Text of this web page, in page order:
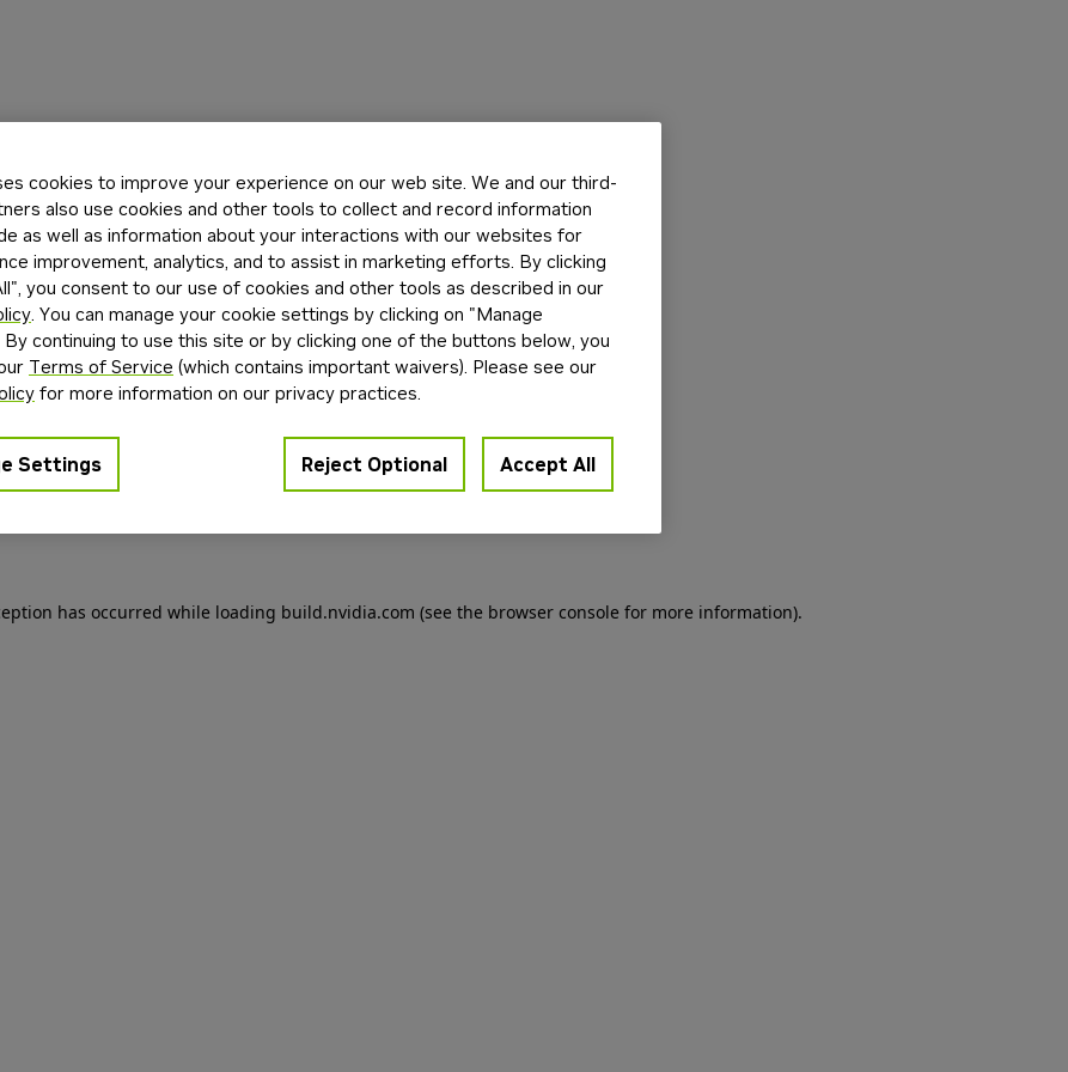
has occurred while loading build.nvidia.com (see the browser console for more information).
cookies to improve your experience on our web site. We and our third-
also use cookies and other tools to collect and record information
as well as information about your interactions with our websites for
improvement, analytics, and to assist in marketing efforts. By clicking
you consent to our use of cookies and other tools as described in our
. You can manage your cookie settings by clicking on "Manage
continuing to use this site or by clicking one of the buttons below, you
Terms of Service (which contains important waivers). Please see our
for more information on our privacy practices.
Settings Reject Optional Accept All